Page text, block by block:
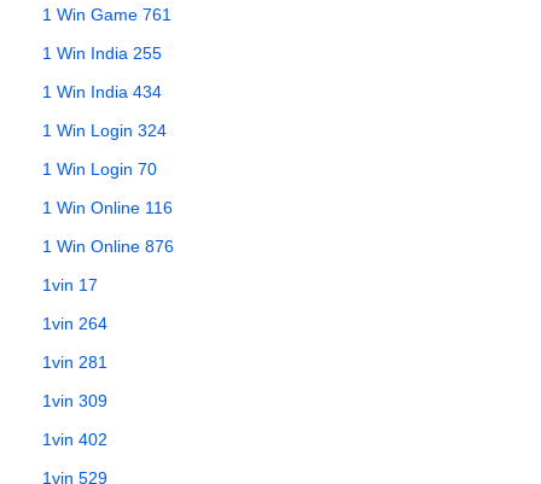
1 Win Game 761
1 Win India 255
1 Win India 434
1 Win Login 324
1 Win Login 70
1 Win Online 116
1 Win Online 876
1vin 17
1vin 264
1vin 281
1vin 309
1vin 402
1vin 529